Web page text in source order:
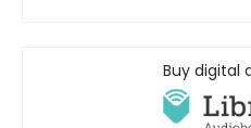
Buy digital